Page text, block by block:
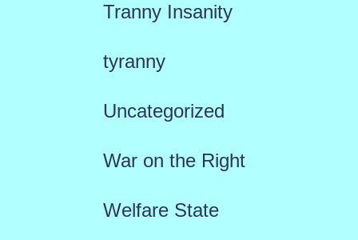
Tranny Insanity
tyranny
Uncategorized
War on the Right
Welfare State